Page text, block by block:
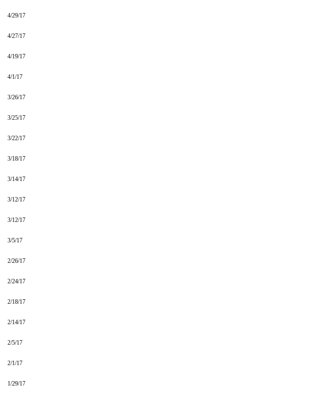
4/29/17
4/27/17
4/19/17
4/1/17
3/26/17
3/25/17
3/22/17
3/18/17
3/14/17
3/12/17
3/12/17
3/5/17
2/26/17
2/24/17
2/18/17
2/14/17
2/5/17
2/1/17
1/29/17